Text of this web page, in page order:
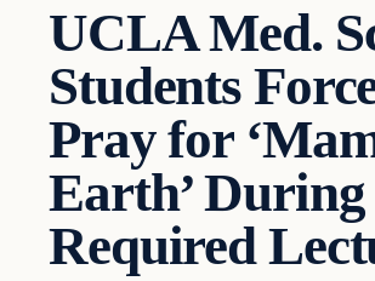
UCLA Med.
Students
Pray for
Earth’ During
Required